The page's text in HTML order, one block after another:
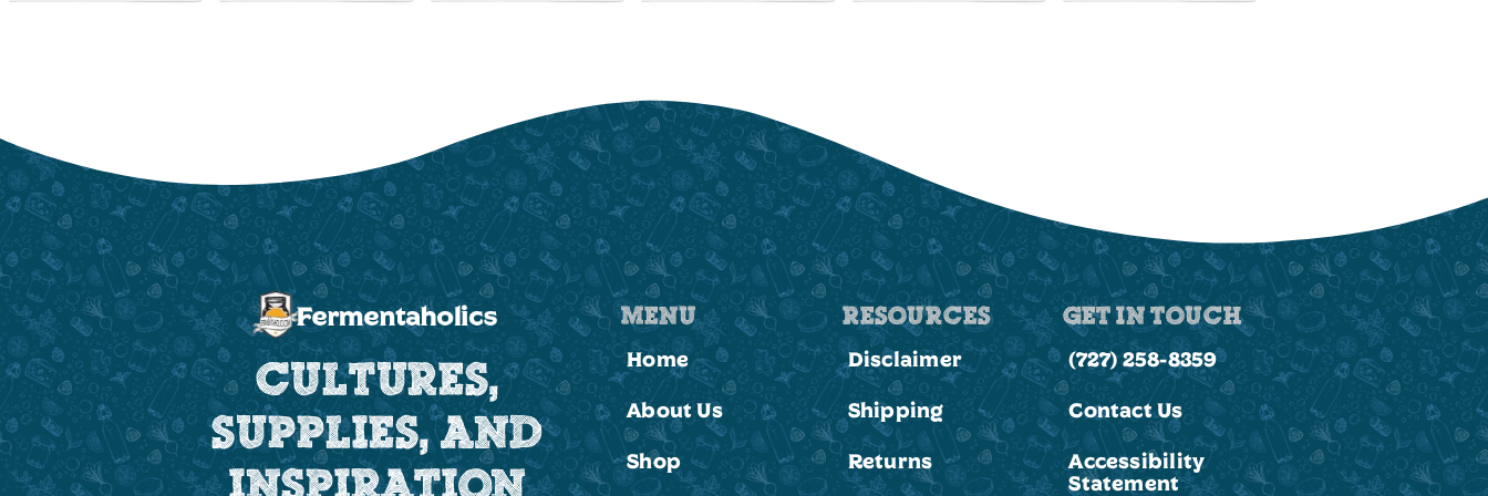
CULTURES,
SUPPLIES, AND
MENU
Home
About Us
Shop
RESOURCES
Disclaimer
Shipping
Returns
GET IN TOUCH
(727) 258-8359
Contact Us
Accessibility
Statement